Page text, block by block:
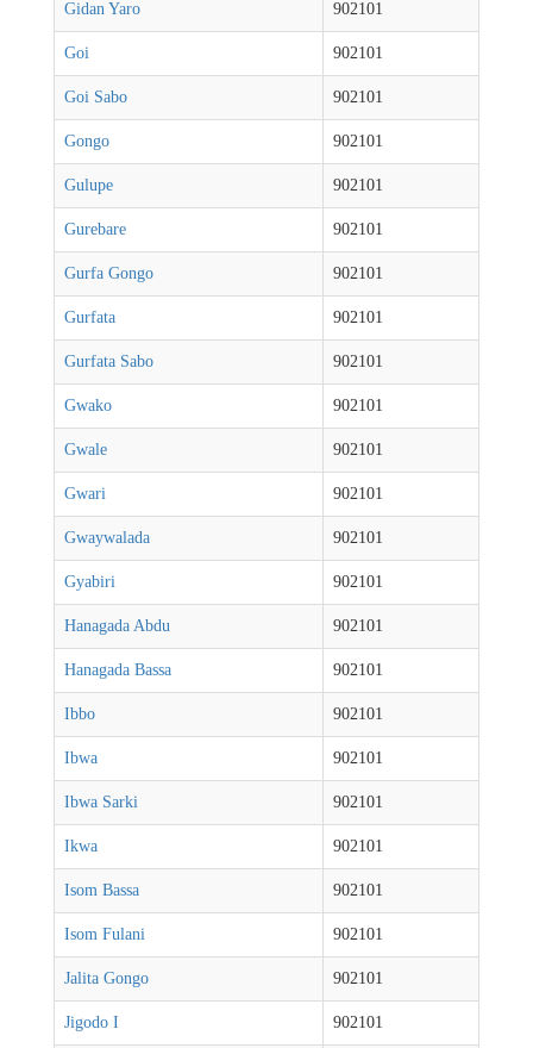
Gidan Yaro 902101
Goi 902101
Goi Sabo 902101
Gongo 902101
Gulupe 902101
Gurebare 902101
Gurfa Gongo 902101
Gurfata 902101
Gurfata Sabo 902101
Gwako 902101
Gwale 902101
Gwari 902101
Gwaywalada 902101
Gyabiri 902101
Hanagada Abdu 902101
Hanagada Bassa 902101
Ibbo 902101
Ibwa 902101
Ibwa Sarki 902101
Ikwa 902101
Isom Bassa 902101
Isom Fulani 902101
Jalita Gongo 902101
Jigodo I 902101